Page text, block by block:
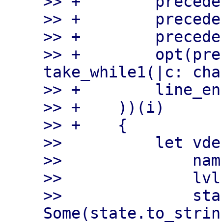
>> +
>> +
>> +
take_while1(|c:
>> +
>> +    ))(i)
>> +    {
>>          let vdev
>>
>>              lvl:
>>